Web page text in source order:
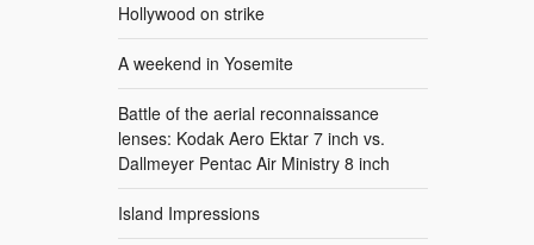
Hollywood on strike
A weekend in Yosemite
Battle of the aerial reconnaissance
lenses: Kodak Aero Ektar 7 inch vs.
Dallmeyer Pentac Air Ministry 8 inch
Island Impressions